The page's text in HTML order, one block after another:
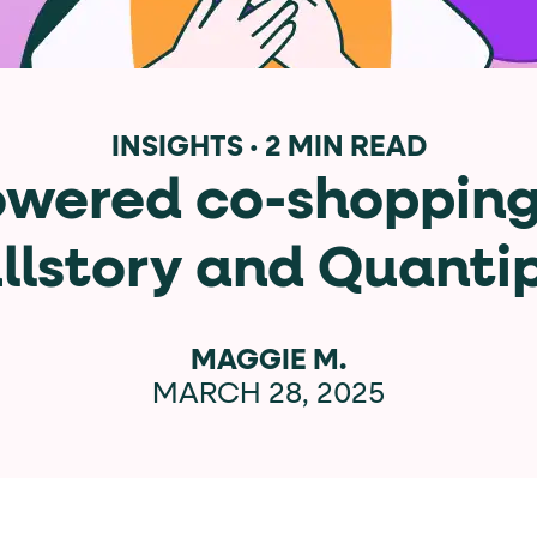
tiers) carry a attribute
are the page's primary calls to action
INSIGHTS · 2 MIN READ
co-
and
MAGGIE M.
MARCH 28, 2025